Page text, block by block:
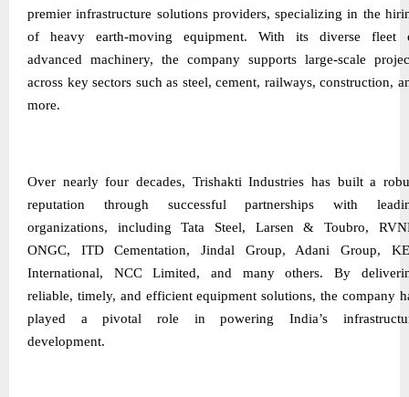
premier infrastructure solutions providers, specializing in the
of heavy earth-moving equipment. With its diverse fleet
advanced machinery, the company supports large-scale
across key sectors such as steel, cement, railways, construction,
more.
Over nearly four decades, Trishakti Industries has built a
reputation through successful partnerships with
organizations, including Tata Steel, Larsen & Toubro,
ONGC, ITD Cementation, Jindal Group, Adani Group,
International, NCC Limited, and many others. By
reliable, timely, and efficient equipment solutions, the company
played a pivotal role in powering India’s
development.